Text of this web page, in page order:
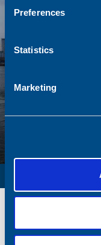
Preferences
Statistics
Marketing
Name
Dimensions